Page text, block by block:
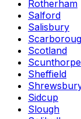
Rotherham
Salford
Salisbury
Scotland
Scunthorpe
Sheffield
Sidcup
Slough